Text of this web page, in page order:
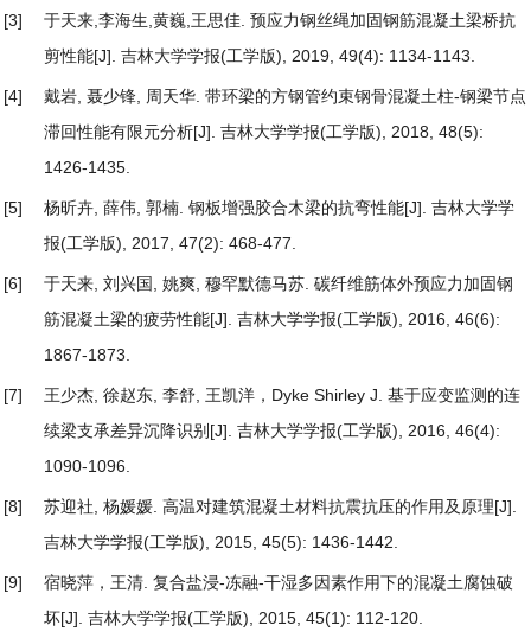
[3] 于天来,李海生,黄巍,王思佳. 预应力钢丝绳加固钢筋混凝土梁桥抗
剪性能[J]. 吉林大学学报(工学版), 2019, 49(4): 1134-1143.
[4] 戴岩, 聂少锋, 周天华. 带环梁的方钢管约束钢骨混凝土柱-钢梁节点
滞回性能有限元分析[J]. 吉林大学学报(工学版), 2018, 48(5):
1426-1435.
[5] 杨昕卉, 薛伟, 郭楠. 钢板增强胶合木梁的抗弯性能[J]. 吉林大学学
报(工学版), 2017, 47(2): 468-477.
[6] 于天来, 刘兴国, 姚爽, 穆罕默德马苏. 碳纤维筋体外预应力加固钢
筋混凝土梁的疲劳性能[J]. 吉林大学学报(工学版), 2016, 46(6):
1867-1873.
[7] 王少杰, 徐赵东, 李舒, 王凯洋，Dyke Shirley J. 基于应变监测的连
续梁支承差异沉降识别 [J]. 吉林大学学报(工学版), 2016, 46(4):
1090-1096.
[8] 苏迎社, 杨媛媛. 高温对建筑混凝土材料抗震抗压的作用及原理[J].
吉林大学学报(工学版), 2015, 45(5): 1436-1442.
[9] 宿晓萍，王清. 复合盐浸-冻融-干湿多因素作用下的混凝土腐蚀破
坏[J]. 吉林大学学报(工学版), 2015, 45(1): 112-120.